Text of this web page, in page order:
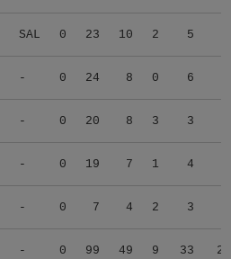
SAL 0 23 10 2 5
- 0 24 8 0 6
- 0 20 8 3 3
- 0 19 7 1 4
- 0 7 4 2 3
- 0 99 49 9 33